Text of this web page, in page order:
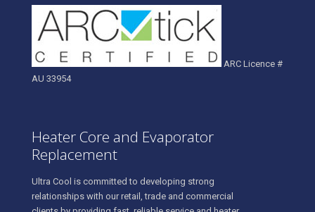
ARC Licence #
AU 33954
Heater Core and Evaporator
Replacement
Ultra Cool is committed to developing strong
relationships with our retail, trade and commercial